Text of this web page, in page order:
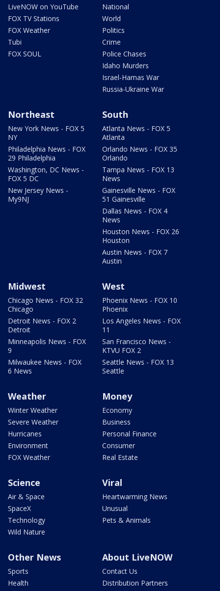
LiveNOW on YouTube
FOX TV Stations
FOX Weather
Tubi
FOX SOUL
National
World
Politics
Crime
Police Chases
Idaho Murders
Israel-Hamas War
Russia-Ukraine War
Northeast
New York News - FOX 5
NY
Philadelphia News - FOX
29 Philadelphia
Washington, DC News -
FOX 5 DC
New Jersey News -
My9NJ
South
Atlanta News - FOX 5
Atlanta
Orlando News - FOX 35
Orlando
Tampa News - FOX 13
News
Gainesville News - FOX
51 Gainesville
Dallas News - FOX 4
News
Houston News - FOX 26
Houston
Austin News - FOX 7
Austin
Midwest
Chicago News - FOX 32
Chicago
Detroit News - FOX 2
Detroit
Minneapolis News - FOX
9
Milwaukee News - FOX
6 News
West
Phoenix News - FOX 10
Phoenix
Los Angeles News - FOX
11
San Francisco News -
KTVU FOX 2
Seattle News - FOX 13
Seattle
Weather
Winter Weather
Severe Weather
Hurricanes
Environment
FOX Weather
Money
Economy
Business
Personal Finance
Consumer
Real Estate
Science
Air & Space
SpaceX
Technology
Wild Nature
Viral
Heartwarming News
Unusual
Pets & Animals
Other News
Sports
Health
About LiveNOW
Contact Us
Distribution Partners